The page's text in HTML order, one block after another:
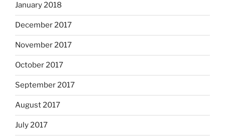
January 2018
December 2017
November 2017
October 2017
September 2017
August 2017
July 2017